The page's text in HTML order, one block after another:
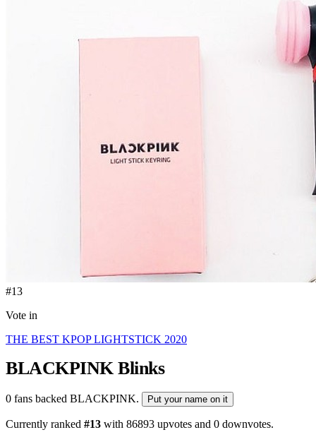
#13
Vote in
THE BEST KPOP LIGHTSTICK 2020
BLACKPINK Blinks
0 fans backed BLACKPINK. Put your name on it
Currently ranked #13 with 86893 upvotes and 0 downvotes.